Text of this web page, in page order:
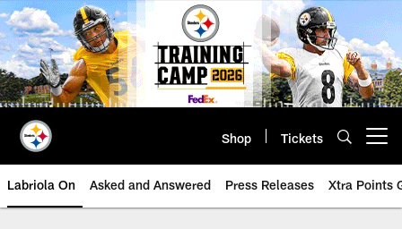
Skip
to
main
content
Shop Tickets
Labriola On Asked and Answered Press Releases Xtra Points